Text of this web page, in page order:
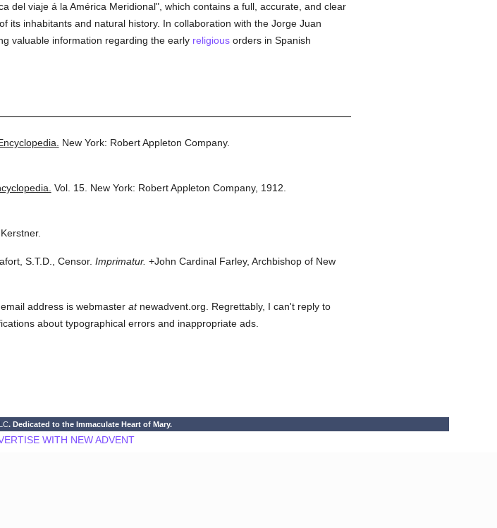
del viaje á la América Meridional", which contains a full, accurate, and clear
its inhabitants and natural history. In collaboration with the Jorge Juan
valuable information regarding the early religiousorders in Spanish
New York: Robert Appleton Company.
Vol. 15. New York: Robert Appleton Company, 1912.
S.T.D., Censor. Imprimatur. +John Cardinal Farley, Archbishop of New
address is webmaster atnewadvent.org. Regrettably, I can't reply to
about typographical errors and inappropriate ads.
. Dedicated to the Immaculate Heart of Mary.
WITH NEW ADVENT